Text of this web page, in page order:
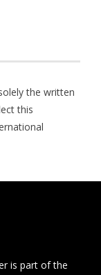
the written
this
is part of the